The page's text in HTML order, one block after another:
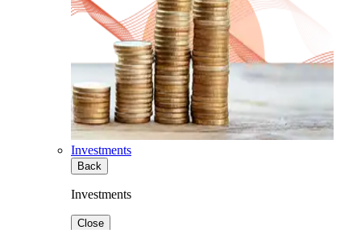
Investments
Back
Investments
Close